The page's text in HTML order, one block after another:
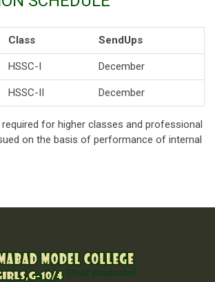
Class SendUps
HSSC-I December
HSSC-II December
for higher classes and professional
on the basis of performance of internal